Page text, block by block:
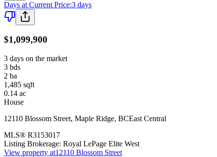
Days at Current Price:3 days
$1,099,900
3 days on the market
3 bds
2 ba
1,485 sqft
0.14 ac
House
12110 Blossom Street, Maple Ridge, BCEast Central
MLS® R3153017
Listing Brokerage: Royal LePage Elite West
View property at12110 Blossom Street